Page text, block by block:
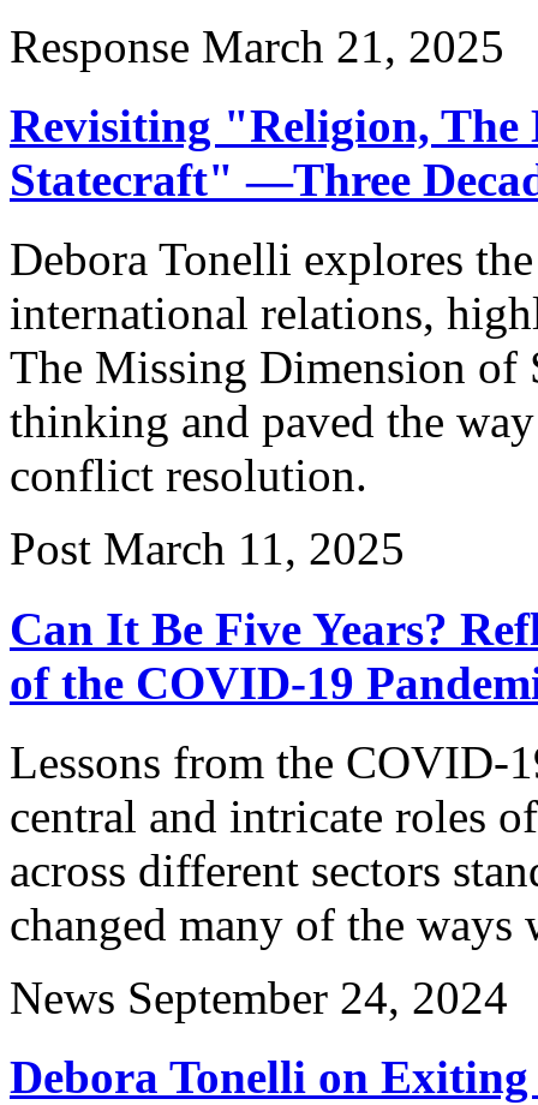
Response March 21, 2025
Revisiting "Religion, The
Statecraft" —Three
Debora Tonelli explores
international relations,
The Missing Dimension of
thinking and paved the
conflict resolution.
Post March 11, 2025
Can It Be Five Years?
of the COVID-19
Lessons from the COVID-
central and intricate roles
across different sectors
changed many of the ways
News September 24, 2024
Debora Tonelli on Exiting